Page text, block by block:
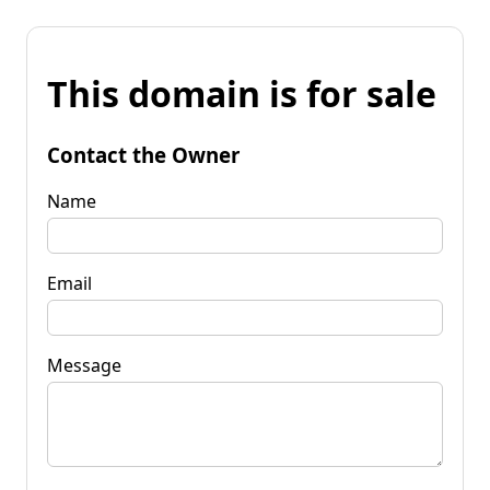
This domain is for sale
Contact the Owner
Name
Email
Message